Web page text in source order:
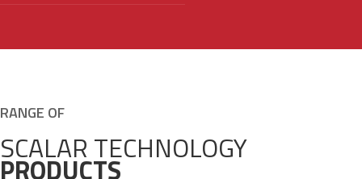
RANGE OF
SCALAR TECHNOLOGY
PRODUCTS